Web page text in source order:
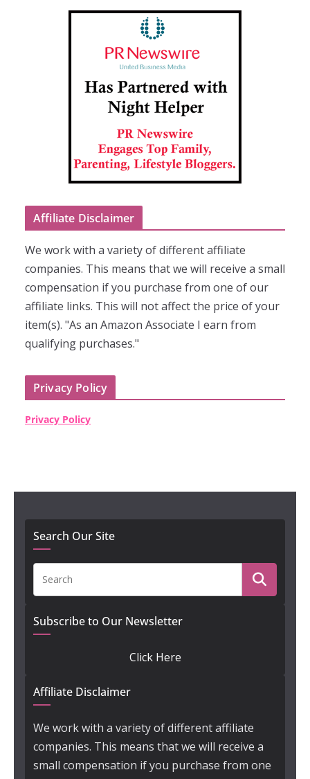
Affiliate Disclaimer
We work with a variety of different affiliate
companies. This means that we will receive a small
compensation if you purchase from one of our
affiliate links. This will not affect the price of your
item(s). "As an Amazon Associate I earn from
qualifying purchases."
Privacy Policy
Privacy Policy
Search Our Site
Subscribe to Our Newsletter
Click Here
Affiliate Disclaimer
We work with a variety of different affiliate
companies. This means that we will receive a
small compensation if you purchase from one